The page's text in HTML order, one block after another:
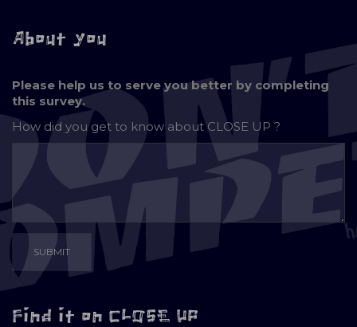
About you
Please help us to serve you better by completing
this survey.
How did you get to know aboutCLOSE UP ?
Find it on CLOSE UP